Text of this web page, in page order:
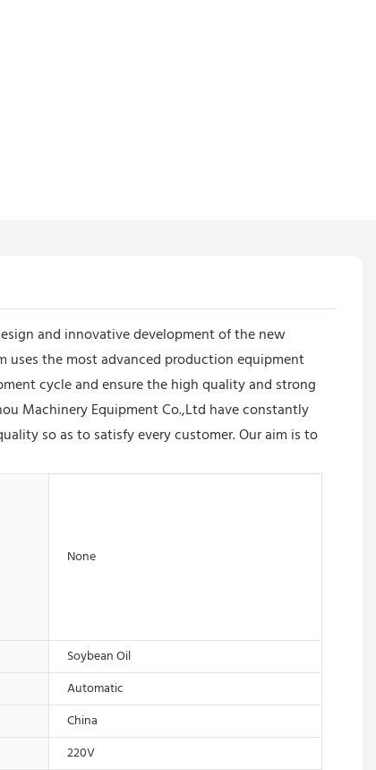
and innovative development of the new
uses the most advanced production equipment
cycle and ensure the high quality and strong
Machinery Equipment Co.,Ltd have constantly
so as to satisfy every customer. Our aim is to
None
Soybean Oil
Automatic
China
220V